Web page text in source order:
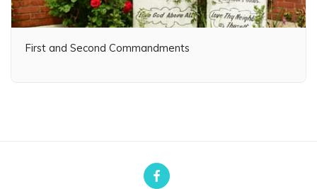
First and Second Commandments